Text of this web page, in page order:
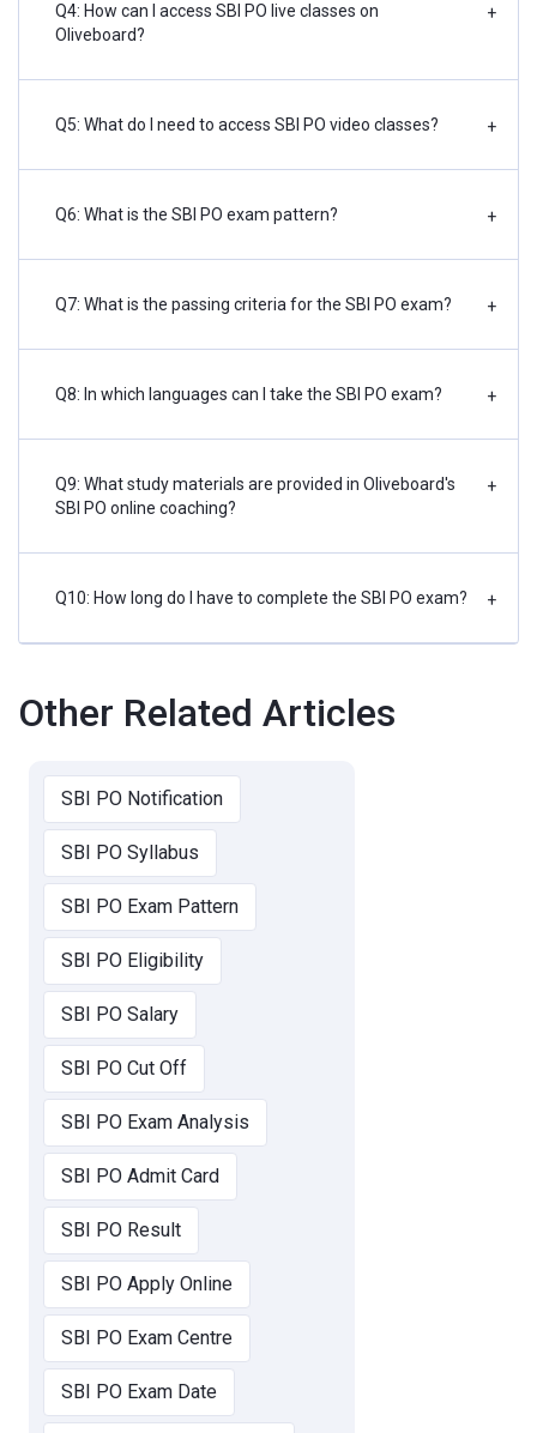
Q4: How can I access SBI PO live classes on
Oliveboard?
+
Q5: What do I need to access SBI PO video classes? +
Q6: What is the SBI PO exam pattern? +
Q7: What is the passing criteria for the SBI PO exam? +
Q8: In which languages can I take the SBI PO exam? +
Q9: What study materials are provided in Oliveboard's
SBI PO online coaching?
+
Q10: How long do I have to complete the SBI PO exam? +
Other Related Articles
SBI PO Notification
SBI PO Syllabus
SBI PO Exam Pattern
SBI PO Eligibility
SBI PO Salary
SBI PO Cut Off
SBI PO Exam Analysis
SBI PO Admit Card
SBI PO Result
SBI PO Apply Online
SBI PO Exam Centre
SBI PO Exam Date